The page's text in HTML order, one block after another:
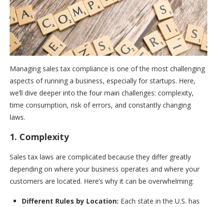
Managing sales tax compliance is one of the most challenging
aspects of running a business, especially for startups. Here,
we’ll dive deeper into the four main challenges: complexity,
time consumption, risk of errors, and constantly changing
laws.
1. Complexity
Sales tax laws are complicated because they differ greatly
depending on where your business operates and where your
customers are located. Here’s why it can be overwhelming:
Different Rules by Location: Each state in the U.S. has